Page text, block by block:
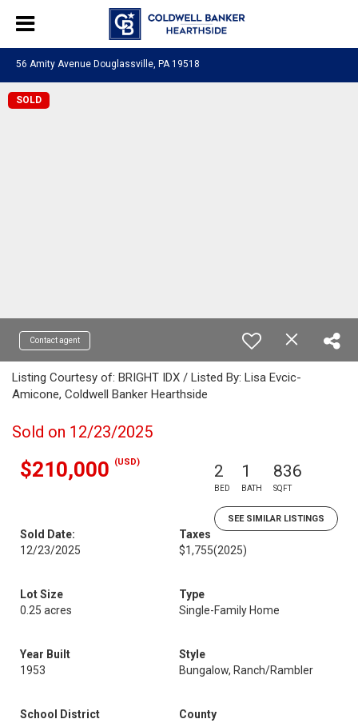
56 Amity Avenue Douglassville, PA 19518
SOLD
Contact agent
Listing Courtesy of: BRIGHT IDX / Listed By: Lisa Evcic-
Amicone, Coldwell Banker Hearthside
Sold on 12/23/2025
$210,000 (USD) 2
BED
1
BATH
836
SQFT
SEE SIMILAR LISTINGS
Sold Date:
12/23/2025
Taxes
$1,755(2025)
Lot Size
0.25 acres
Type
Single-Family Home
Year Built
1953
Style
Bungalow, Ranch/Rambler
School District
County